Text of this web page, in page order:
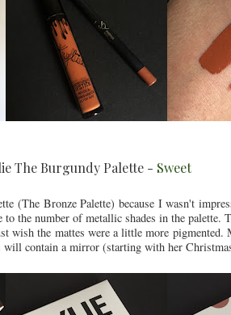
The Burgundy Palette - Sweet
(The Bronze Palette) because I wasn't
the number of metallic shades in the palette.
wish the mattes were a little more
contain a mirror (starting with her